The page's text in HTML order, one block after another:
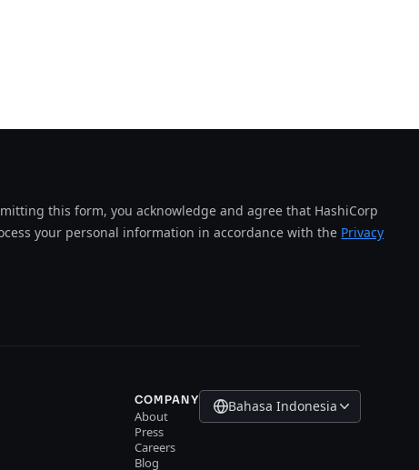
this form, you acknowledge and agree that HashiCorp
your personal information in accordance with the Privacy
COMPANY
About
Press
Careers
Blog
Bahasa Indonesia